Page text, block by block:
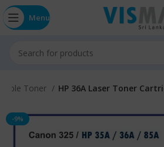
Menu
Toner HP 36A Laser Toner
-9%